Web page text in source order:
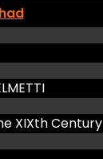
XIXth Century